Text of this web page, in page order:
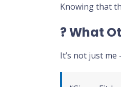
Knowing that
?What
It’s not just